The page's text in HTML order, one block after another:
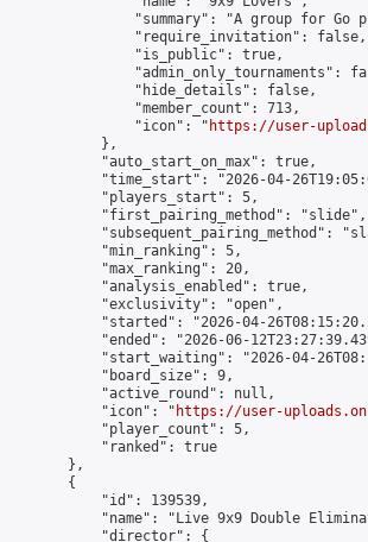
"summary": "A group for Go
                "require_invitation": false,
                "is_public": true,
"admin_only_tournaments":
                "hide_details": false,
                "member_count": 713,
                "icon": "
https://user-
            },
            "auto_start_on_max": true,
"time_start": "2026-04-
            "players_start": 5,
            "first_pairing_method": "slide",
"subsequent_pairing_method":
            "min_ranking": 5,
            "max_ranking": 20,
            "analysis_enabled": true,
            "exclusivity": "open",
"started": "2026-04-
"ended": "2026-06-
"start_waiting": "2026-04-
            "board_size": 9,
            "active_round": null,
            "icon": "
https://user-
            "player_count": 5,
            "ranked": true
        },
        {
            "id": 139539,
"name": "Live 9x9 Double
            "director": {